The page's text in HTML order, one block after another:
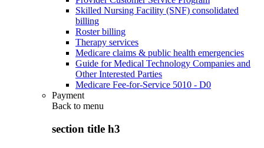
Skilled Nursing Facility (SNF) consolidated
billing
Roster billing
Therapy services
Medicare claims & public health emergencies
Guide for Medical Technology Companies and
Other Interested Parties
Medicare Fee-for-Service 5010 - D0
Payment
Back to menu
section title h3